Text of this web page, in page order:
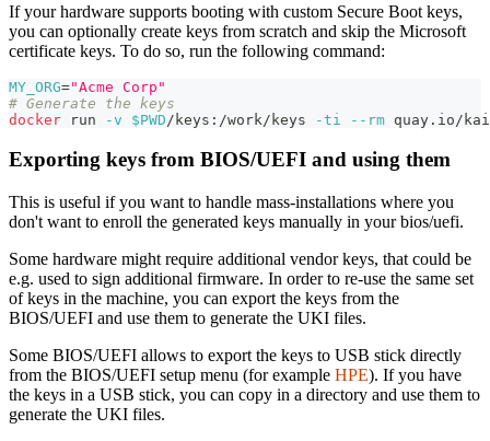
If your hardware supports booting with custom Secure Boot keys,
you can optionally create keys from scratch and skip the Microsoft
certificate keys. To do so, run the following command:
MY_ORG="Acme Corp"
# Generate the keys
docker run -v $PWD /keys:/work/keys -ti --rm quay.io/
Exporting keys from BIOS/UEFI and using them
This is useful if you want to handle mass-installations where you
don't want to enroll the generated keys manually in your bios/uefi.
Some hardware might require additional vendor keys, that could be
e.g. used to sign additional firmware. In order to re-use the same set
of keys in the machine, you can export the keys from the
BIOS/UEFI and use them to generate the UKI files.
Some BIOS/UEFI allows to export the keys to USB stick directly
from the BIOS/UEFI setup menu (for example HPE). If you have
the keys in a USB stick, you can copy in a directory and use them to
generate the UKI files.